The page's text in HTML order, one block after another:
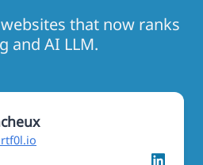
that now ranks
and AI LLM.